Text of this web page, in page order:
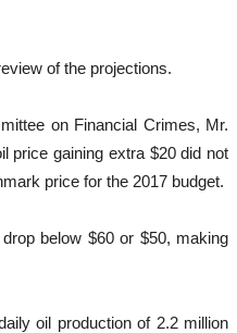
of the projections.
on Financial Crimes, Mr.
price gaining extra $20 did not
price for the 2017 budget.
below $60 or $50, making
oil production of 2.2 million